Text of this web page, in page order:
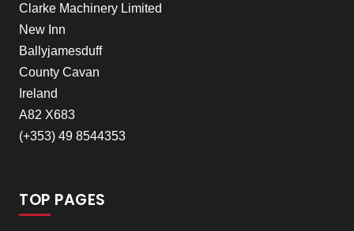
Clarke Machinery Limited
New Inn
Ballyjamesduff
County Cavan
Ireland
A82 X683
(+353) 49 8544353
TOP PAGES